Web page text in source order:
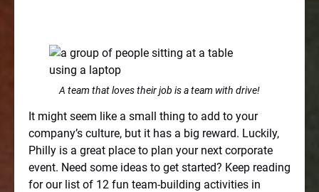
A team that loves their job is a team with drive!
It might seem like a small thing to add to your
company’s culture, but it has a big reward. Luckily,
Philly is a great place to plan your next corporate
event. Need some ideas to get started? Keep reading
for our list of 12 fun team-building activities in